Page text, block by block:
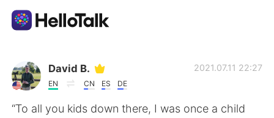
Language Exchange App
AI Grammar Checker
David B.
EN CN ES DE
2021.07.11 22:27
“To all you kids down there, I was once a child